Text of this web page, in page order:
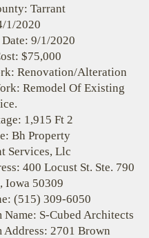
Tarrant
1/2020
9/1/2020
$75,000
Renovation/Alteration
Remodel Of Existing
1,915 Ft 2
Bh Property
Services, Llc
400 Locust St. Ste. 790
Iowa 50309
(515) 309-6050
Name: S-Cubed Architects
Address: 2701 Brown